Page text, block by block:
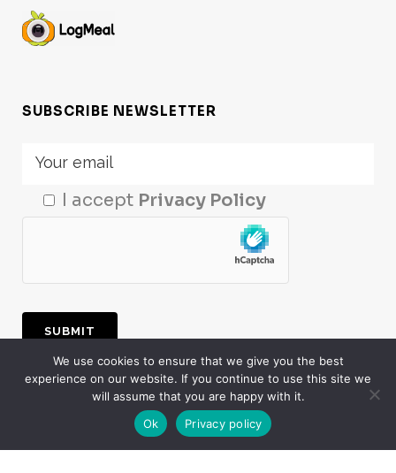
SUBSCRIBE NEWSLETTER
I accept Privacy Policy
LogMeal© 2024. All Rights Reserved. The
Artificial Intelligence, Computer Vision &
Deep Learning Food Recognition division
We use cookies to ensure that we give you the best
experience on our website. If you continue to use this site we
will assume that you are happy with it.
Ok
Privacy policy